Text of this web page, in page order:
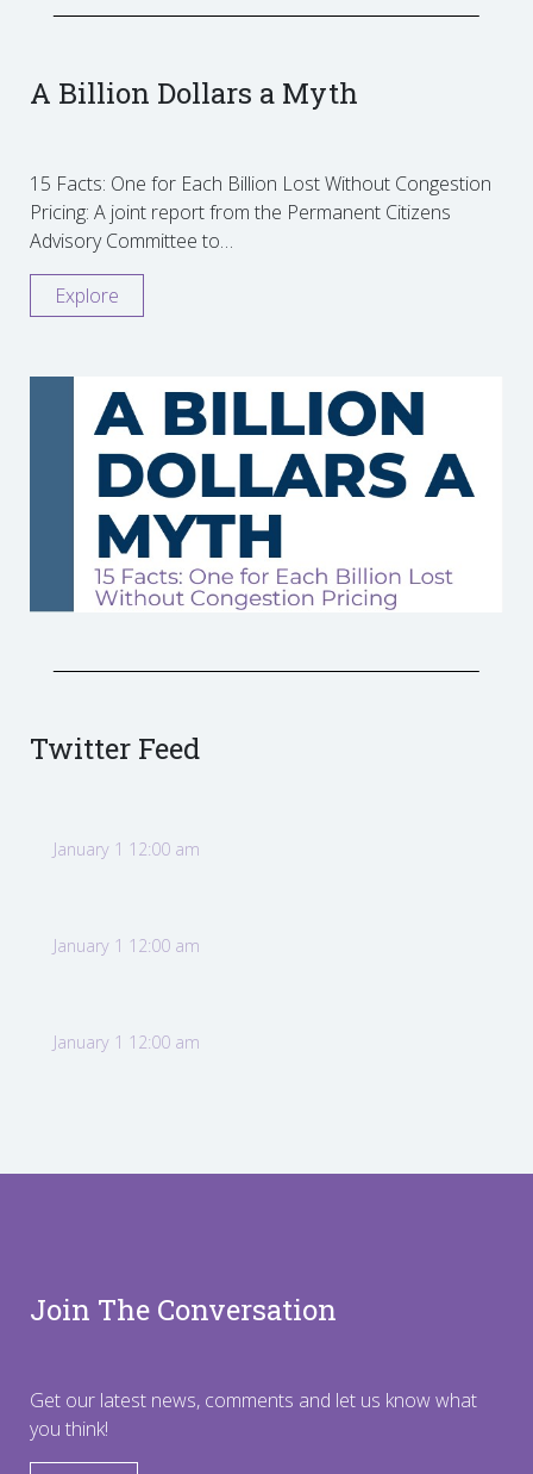
A Billion Dollars a Myth
15 Facts: One for Each Billion Lost Without Congestion
Pricing: A joint report from the Permanent Citizens
Advisory Committee to…
Explore
Twitter Feed
January 1 12:00 am
January 1 12:00 am
January 1 12:00 am
Join The Conversation
Get our latest news, comments and let us know what
you think!